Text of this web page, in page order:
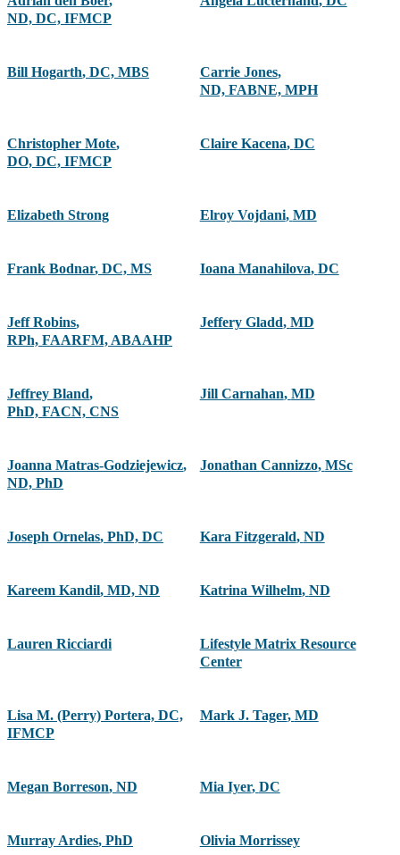
ND, DC, IFMCP
Bill Hogarth, DC, MBS Carrie Jones,
ND, FABNE, MPH
Christopher Mote,
DO, DC, IFMCP
Claire Kacena, DC
Elizabeth Strong Elroy Vojdani, MD
Frank Bodnar, DC, MS Ioana Manahilova, DC
Jeff Robins,
RPh, FAARFM, ABAAHP
Jeffery Gladd, MD
Jeffrey Bland,
PhD, FACN, CNS
Jill Carnahan, MD
Joanna Matras-Godziejewicz,
ND, PhD
Jonathan Cannizzo, MSc
Joseph Ornelas, PhD, DC Kara Fitzgerald, ND
Kareem Kandil, MD, ND Katrina Wilhelm, ND
Lauren Ricciardi
Lifestyle Matrix Resource
Center
Lisa M. (Perry) Portera, DC,
IFMCP
Mark J. Tager, MD
Megan Borreson, ND Mia Iyer, DC
Murray Ardies, PhD Olivia Morrissey